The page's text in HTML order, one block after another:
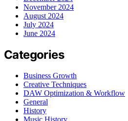
November 2024
August 2024
July 2024
June 2024
Categories
Business Growth
Creative Techniques
DAW Optimization & Workflow
General
History
Music History